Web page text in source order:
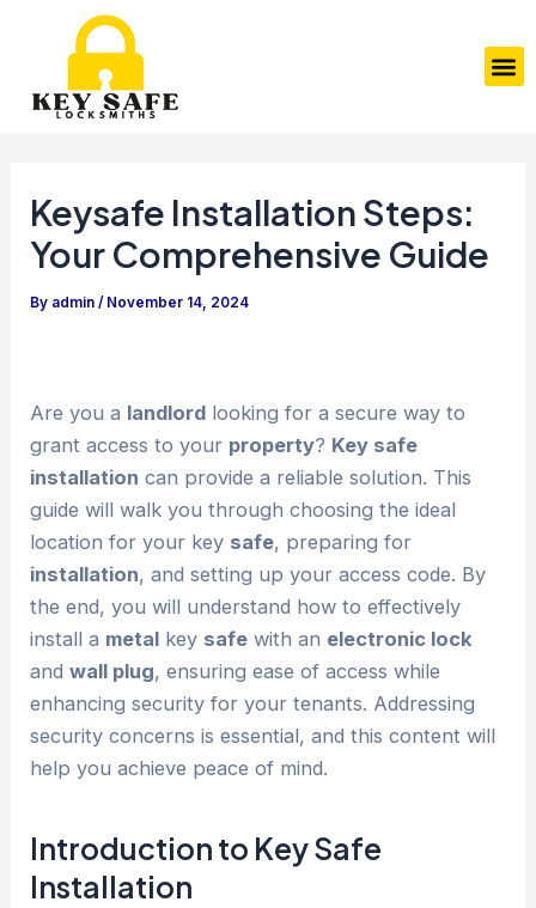
Keysafe Installation Steps:
Your Comprehensive Guide
By admin/ November 14, 2024
Are you a landlord looking for a secure way to
grant access to your property? Key safe
installation can provide a reliable solution. This
guide will walk you through choosing the ideal
location for your key safe, preparing for
installation, and setting up your access code. By
the end, you will understand how to effectively
install a metal key safe with an electronic lock
andwall plug, ensuring ease of access while
enhancing security for your tenants. Addressing
security concerns is essential, and this content will
help you achieve peace of mind.
Introduction to Key Safe
Installation
navigation